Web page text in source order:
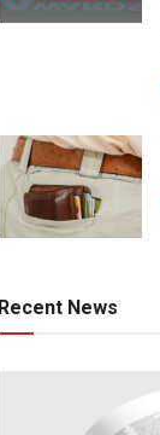
Recent News